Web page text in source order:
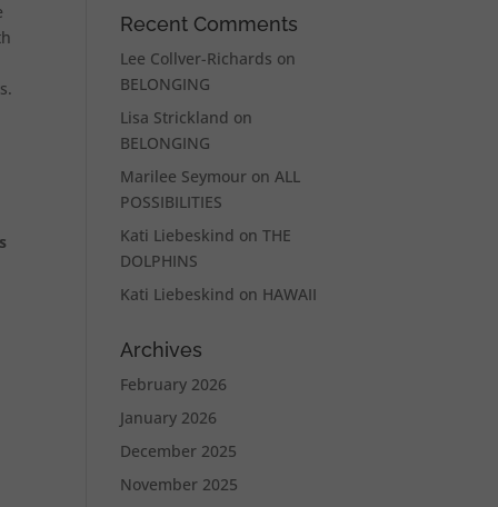
Recent Comments
Lee Collver-Richards on
BELONGING
Lisa Strickland on
BELONGING
Marilee Seymour onALL
POSSIBILITIES
Kati Liebeskind onTHE
DOLPHINS
Kati Liebeskind on HAWAII
Archives
February 2026
January 2026
December 2025
November 2025